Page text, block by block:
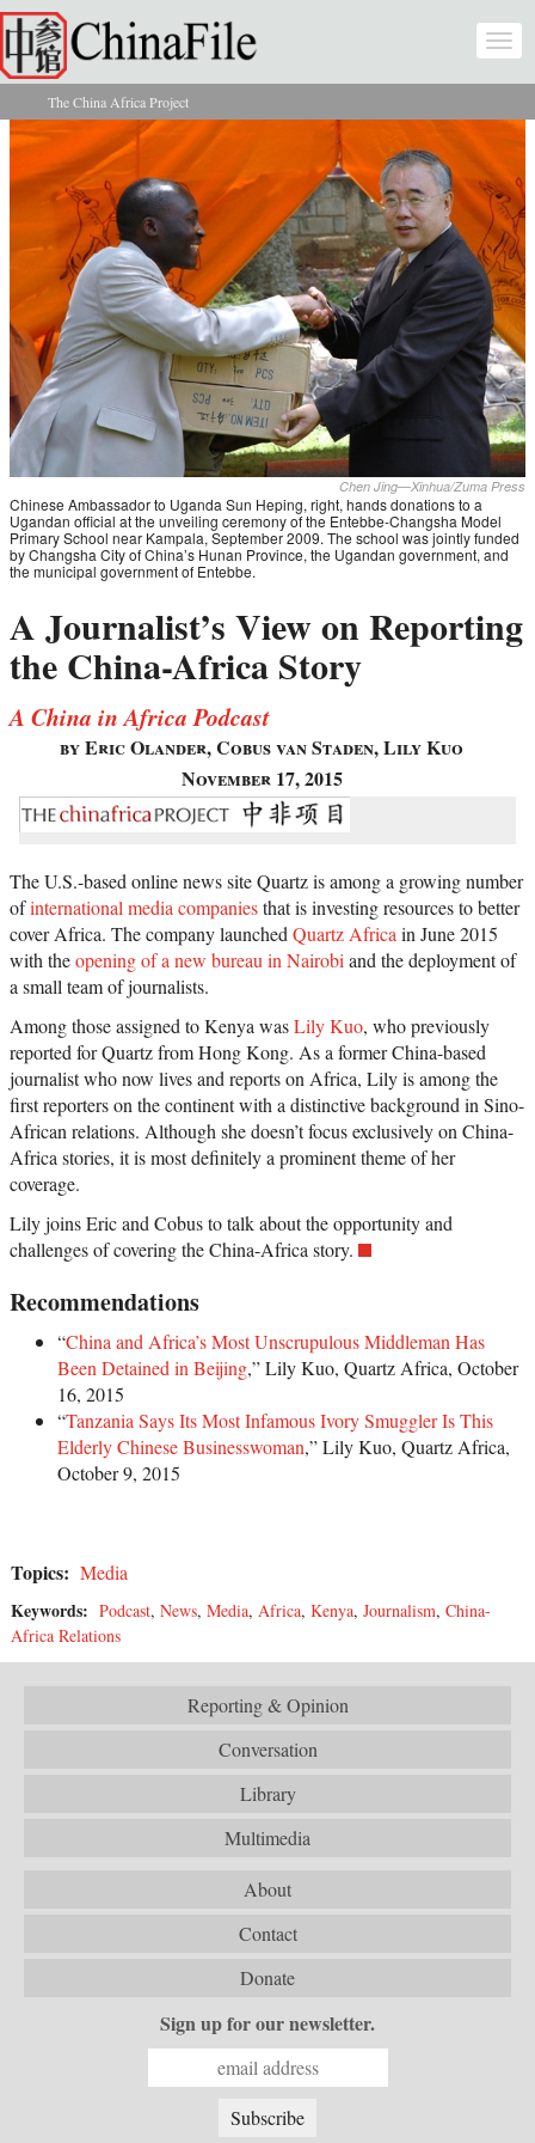
Skip to main content
You are here
The China Africa Project
Chen Jing—Xinhua/Zuma Press
Chinese Ambassador to Uganda Sun Heping, right, hands donations to a
Ugandan official at the unveiling ceremony of the Entebbe-Changsha Model
Primary School near Kampala, September 2009. The school was jointly funded
by Changsha City of China’s Hunan Province, the Ugandan government, and
the municipal government of Entebbe.
A Journalist’s View on Reporting
the China-Africa Story
A China in Africa Podcast
by Eric Olander, Cobus van Staden, Lily Kuo
November 17, 2015
The U.S.-based online news site Quartz is among a growing number
ofinternational media companiesthat is investing resources to better
cover Africa. The company launchedQuartz Africain June 2015
with theopening of a new bureau in Nairobiand the deployment of
a small team of journalists.
Among those assigned to Kenya wasLily Kuo, who previously
reported for Quartz from Hong Kong. As a former China-based
journalist who now lives and reports on Africa, Lily is among the
first reporters on the continent with a distinctive background in Sino-
African relations. Although she doesn’t focus exclusively on China-
Africa stories, it is most definitely a prominent theme of her
coverage.
Lily joins Eric and Cobus to talk about the opportunity and
challenges of covering the China-Africa story.
Recommendations
“China and Africa’s Most Unscrupulous Middleman Has
Been Detained in Beijing,” Lily Kuo, Quartz Africa, October
16, 2015
“Tanzania Says Its Most Infamous Ivory Smuggler Is This
Elderly Chinese Businesswoman,” Lily Kuo, Quartz Africa,
October 9, 2015
Topics: Media
Keywords: Podcast, News, Media, Africa, Kenya, Journalism, China-
Africa Relations
Reporting & Opinion
Conversation
Library
Multimedia
About
Contact
Donate
Sign up for our newsletter.